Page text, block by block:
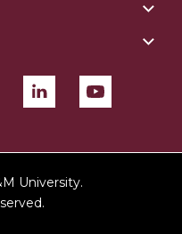
University.